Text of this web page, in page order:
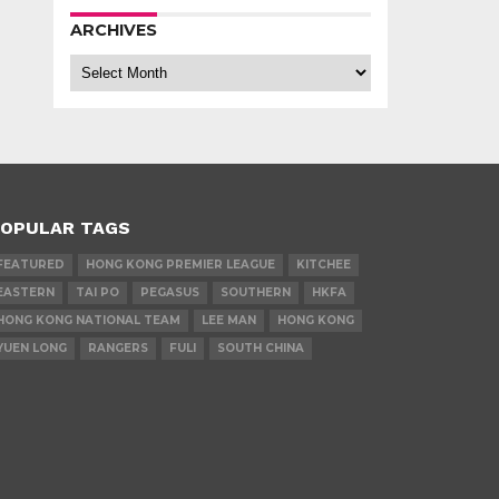
ARCHIVES
Archives
TAGS
HONG KONG PREMIER LEAGUE
KITCHEE
TAI PO PEGASUS SOUTHERN
HKFA
KONG NATIONAL TEAM
LEE MAN
HONG KONG
LONG
RANGERS FULI SOUTH CHINA